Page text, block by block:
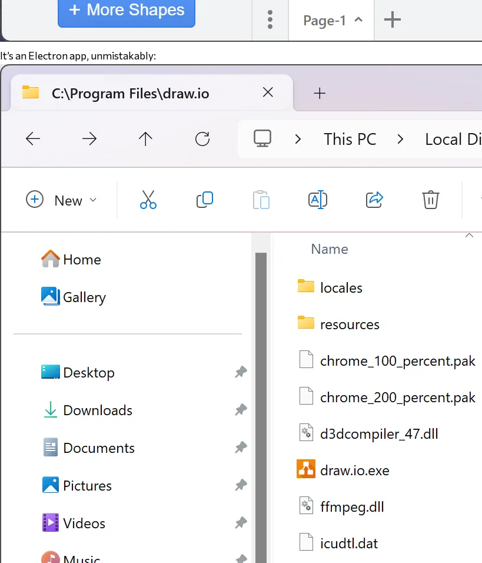
It’s an Electron app, unmistakably: